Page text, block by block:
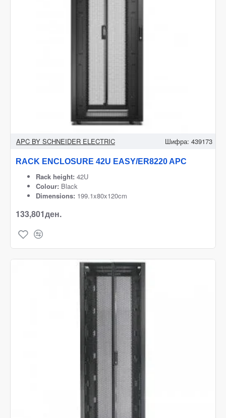
APC BY SCHNEIDER ELECTRIC Шифра: 439173
RACK ENCLOSURE 42U EASY/ER8220 APC
Rack height: 42U
Colour: Black
Dimensions: 199.1x80x120cm
133,801ден.